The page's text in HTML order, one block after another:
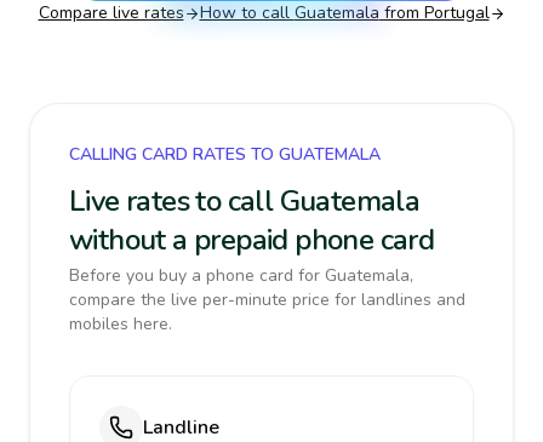
Compare live rates How to call Guatemala from Portugal
CALLING CARD RATES TO GUATEMALA
Live rates to call Guatemala
without a prepaid phone card
Before you buy a phone card for Guatemala,
compare the live per-minute price for landlines and
mobiles here.
Landline